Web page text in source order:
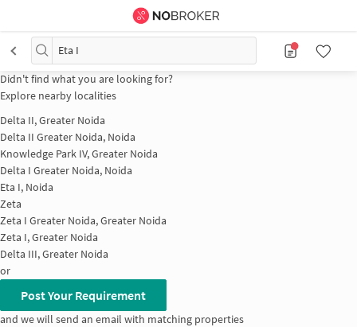
Eta I
Didn't find what you are looking for?
Explore nearby localities
Delta II, Greater Noida
Delta II Greater Noida, Noida
Knowledge Park IV, Greater Noida
Delta I Greater Noida, Noida
Eta I, Noida
Zeta
Zeta I Greater Noida, Greater Noida
Zeta I, Greater Noida
Delta III, Greater Noida
or
Post Your Requirement
and we will send an email with matching properties